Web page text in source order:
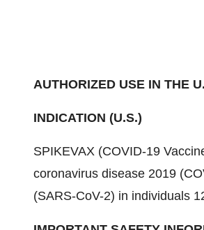
AUTHORIZED USE IN THE
INDICATION (U.S.)
SPIKEVAX (COVID-19
coronavirus disease 2019
(SARS-CoV-2) in individuals